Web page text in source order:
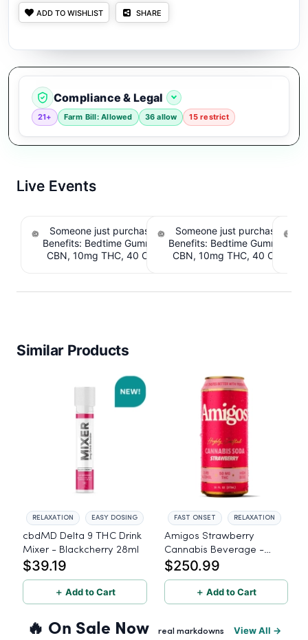
ADD TO WISHLIST SHARE
Compliance & Legal
21+ Farm Bill: Allowed 36 allow 15 restrict
Live Events
Someone just purchased Snoozy Sleep with
Benefits: Bedtime Gummies - 10mg CBD, 10mg
CBN, 10mg THC, 40 Count. $6.39 Cashback
Someone just purchased
Benefits: Bedtime Gummies -
CBN, 10mg THC, 40 Count.
Similar Products
RELAXATION EASY DOSING
cbdMD Delta 9 THC Drink
Mixer - Blackcherry 28ml
$39.19
＋ Add to Cart
FAST ONSET RELAXATION
Amigos Strawberry
Cannabis Beverage -
50mg THC - 24ct
$250.99
＋ Add to Cart
🔥 On Sale Now real markdowns View All →